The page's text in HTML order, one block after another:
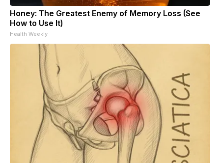
Honey: The Greatest Enemy of Memory Loss (See
How to Use It)
Health Weekly